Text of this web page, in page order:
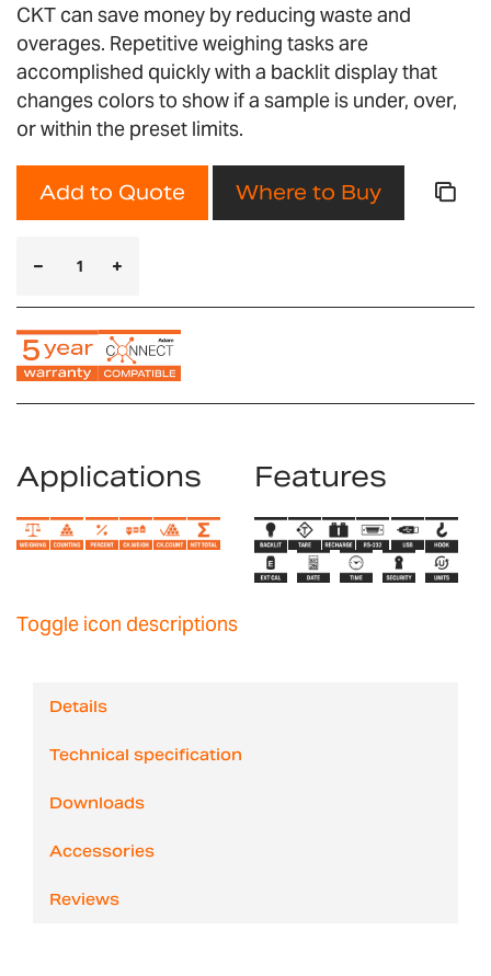
CKT can save money by reducing waste and
overages. Repetitive weighing tasks are
accomplished quickly with a backlit display that
changes colors to show if a sample is under, over,
or within the preset limits.
Add to Quote Where to Buy
Applications Features
Toggle icon descriptions
Details
Technical specification
Downloads
Accessories
Reviews